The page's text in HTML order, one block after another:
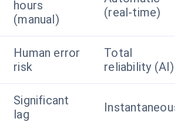
hours
(manual)
(real-time)
Human error
risk
Total
reliability (AI)
Significant
lag
Instantaneous